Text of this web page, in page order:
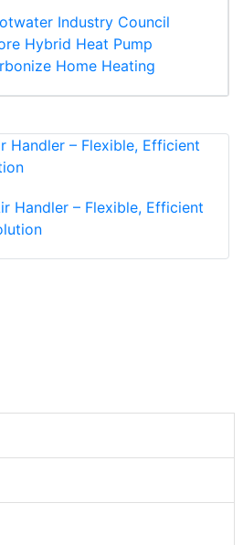
Industry Council
Hybrid Heat Pump
Home Heating
Handler – Flexible, Efficient